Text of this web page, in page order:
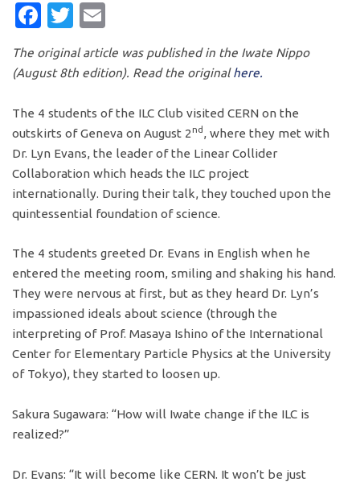
FACEBOOK
TWITTER
The original article was published in the Iwate Nippo
(August 8th edition). Read the originalhere.
The 4 students of the ILC Club visited CERN on the
outskirts of Geneva on August 2nd, where they met with
Dr. Lyn Evans, the leader of the Linear Collider
Collaboration which heads the ILC project
internationally. During their talk, they touched upon the
quintessential foundation of science.
The 4 students greeted Dr. Evans in English when he
entered the meeting room, smiling and shaking his hand.
They were nervous at first, but as they heard Dr. Lyn’s
impassioned ideals about science (through the
interpreting of Prof. Masaya Ishino of the International
Center for Elementary Particle Physics at the University
of Tokyo), they started to loosen up.
Sakura Sugawara: “How will Iwate change if the ILC is
realized?”
Dr. Evans: “It will become like CERN. It won’t be just